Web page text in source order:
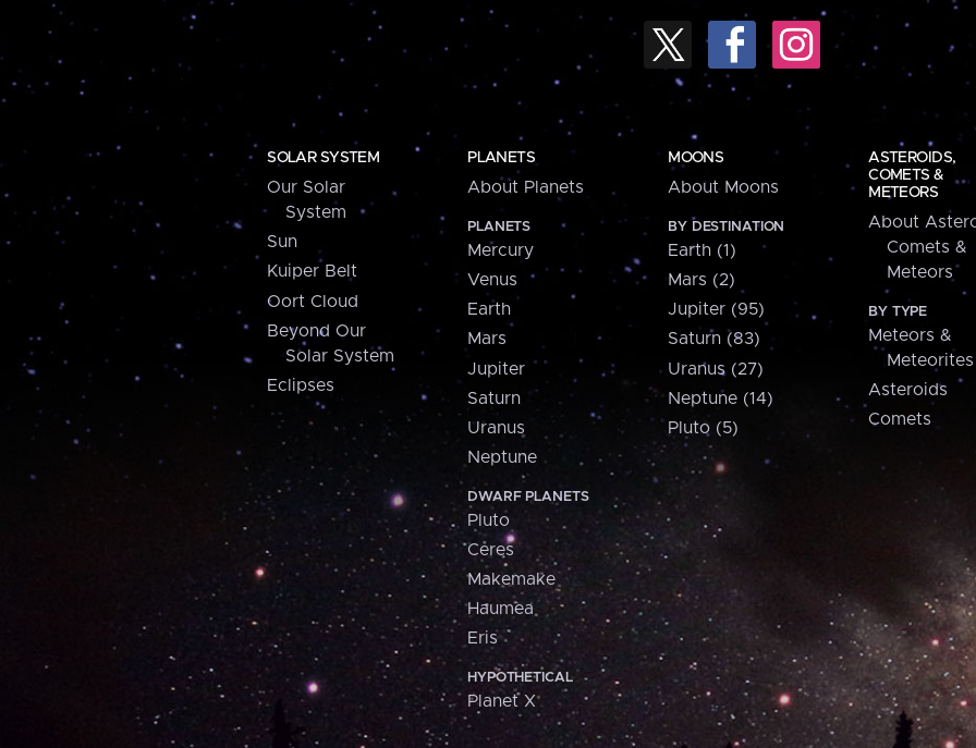
SOLAR SYSTEM
Our Solar
System
Sun
Kuiper Belt
Oort Cloud
Beyond Our
Solar System
Eclipses
PLANETS
About Planets
PLANETS
Mercury
Venus
Earth
Mars
Jupiter
Saturn
Uranus
Neptune
DWARF PLANETS
Pluto
Ceres
Makemake
Haumea
Eris
HYPOTHETICAL
Planet X
MOONS
About Moons
BY DESTINATION
Earth (1)
Mars (2)
Jupiter (95)
Saturn (83)
Uranus (27)
Neptune (14)
Pluto (5)
ASTEROIDS,
COMETS &
METEORS
About
Comets &
Meteors
BY TYPE
Meteors &
Meteorites
Asteroids
Comets